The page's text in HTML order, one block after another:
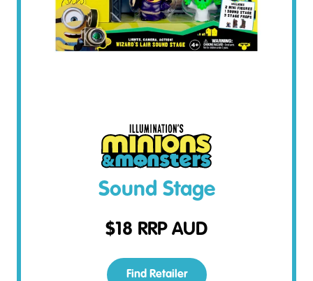
Sound Stage
$18 RRP AUD
Find Retailer